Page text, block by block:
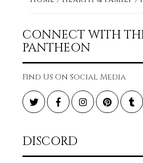
CONNECT WITH
PANTHEON
Find Us On Social Media
TwitterFacebookInstagram
DISCORD